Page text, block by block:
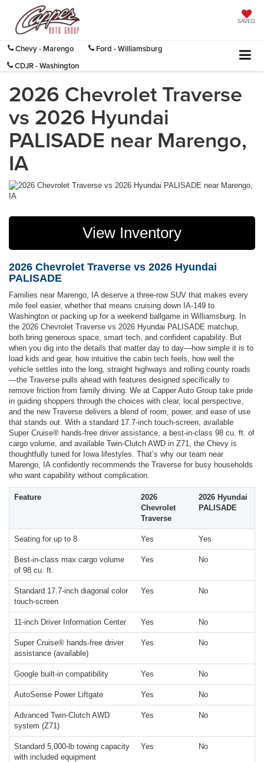
SAVED
Chevy - Marengo
Ford - Williamsburg
CDJR - Washington
2026 Chevrolet Traverse
vs 2026 Hyundai
PALISADE near Marengo,
IA
View Inventory
2026 Chevrolet Traverse vs 2026 Hyundai
PALISADE
Families near Marengo, IA deserve a three-row SUV that makes every
mile feel easier, whether that means cruising down IA-149 to
Washington or packing up for a weekend ballgame in Williamsburg. In
the 2026 Chevrolet Traverse vs 2026 Hyundai PALISADE matchup,
both bring generous space, smart tech, and confident capability. But
when you dig into the details that matter day to day—how simple it is to
load kids and gear, how intuitive the cabin tech feels, how well the
vehicle settles into the long, straight highways and rolling county roads
—the Traverse pulls ahead with features designed specifically to
remove friction from family driving. We at Capper Auto Group take pride
in guiding shoppers through the choices with clear, local perspective,
and the new Traverse delivers a blend of room, power, and ease of use
that stands out. With a standard 17.7-inch touch-screen, available
Super Cruise® hands-free driver assistance, a best-in-class 98 cu. ft. of
cargo volume, and available Twin-Clutch AWD in Z71, the Chevy is
thoughtfully tuned for Iowa lifestyles. That’s why our team near
Marengo, IA confidently recommends the Traverse for busy households
who want capability without complication.
Feature
2026
Chevrolet
Traverse
2026 Hyundai
PALISADE
Seating for up to 8 Yes Yes
Best-in-class max cargo volume
of 98 cu. ft.
Yes No
Standard 17.7-inch diagonal color
touch-screen
Yes No
11-inch Driver Information Center Yes No
Super Cruise® hands-free driver
assistance (available)
Yes No
Google built-in compatibility Yes No
AutoSense Power Liftgate Yes No
Advanced Twin-Clutch AWD
system (Z71)
Yes No
Standard 5,000-lb towing capacity
with included equipment
Yes No